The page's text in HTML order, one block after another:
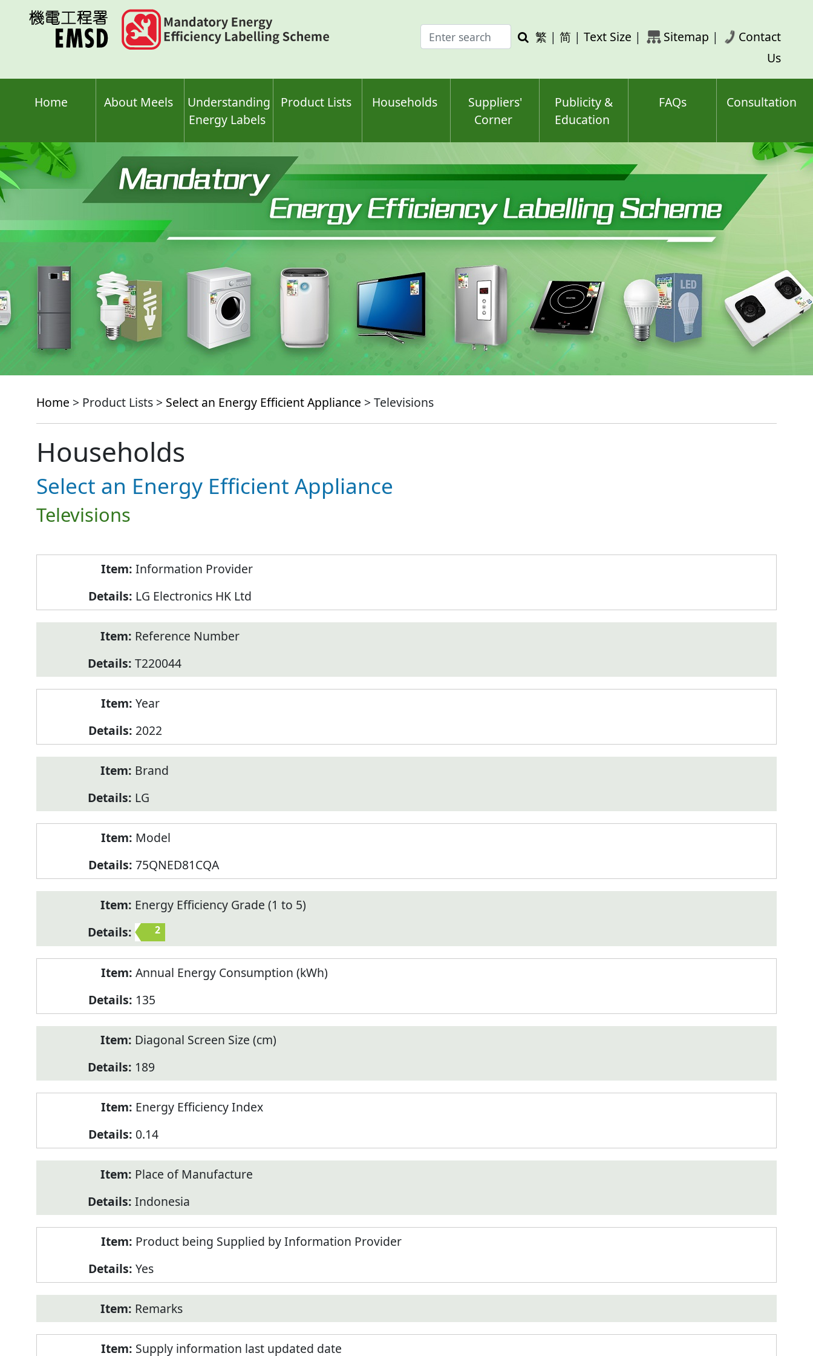
Enter
search
Search
繁 | 简 | Text Size | Sitemap |
Contact
Us
Home About Meels
Understanding
Energy Labels
Product Lists Households
Suppliers'
Corner
Publicity &
Education
FAQs Consultation
Home > Product Lists > Select an Energy Efficient Appliance > Televisions
Households
Select an Energy Efficient Appliance
Televisions
Information Provider
LG Electronics HK Ltd
Reference Number
T220044
Year
2022
Brand
LG
Model
75QNED81CQA
Energy Efficiency Grade (1 to 5)
2
Annual Energy Consumption (kWh)
135
Diagonal Screen Size (cm)
189
Energy Efficiency Index
0.14
Place of Manufacture
Indonesia
Product being Supplied by Information Provider
Yes
Remarks
Supply information last updated date